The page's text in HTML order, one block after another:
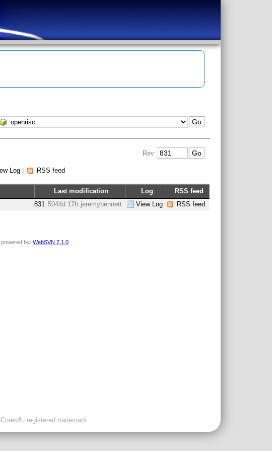
Rev
Log| RSS feed
Last modification Log
RSS feed
831 5044d 17h jeremybennett View Log RSS feed
powered by:WebSVN 2.1.0
registered trademark.